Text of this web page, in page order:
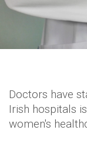
Doctors have
Irish hospitals
women's